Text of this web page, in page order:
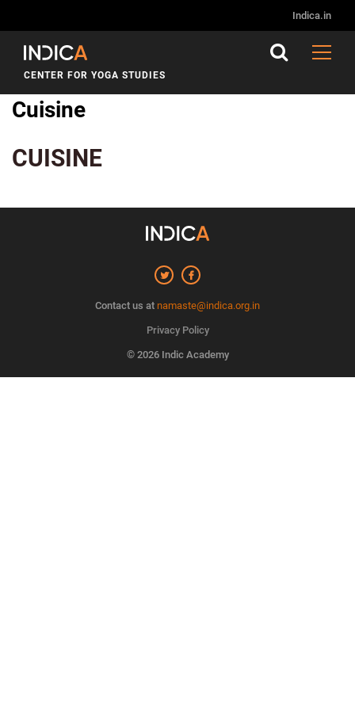
Indica.in
CENTER FOR YOGA STUDIES
Cuisine
CUISINE
Contact us at namaste@indica.org.in
Privacy Policy
© 2026 Indic Academy